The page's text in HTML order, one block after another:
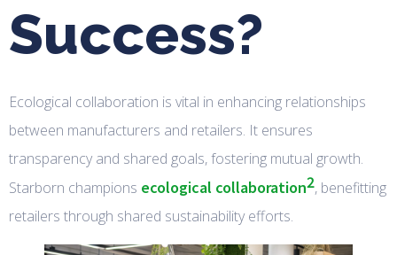
Success?
Ecological collaboration is vital in enhancing relationships
between manufacturers and retailers. It ensures
transparency and shared goals, fostering mutual growth.
Starborn champions ecological collaboration2, benefitting
retailers through shared sustainability efforts.